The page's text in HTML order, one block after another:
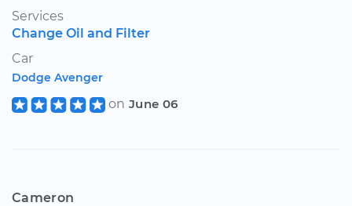
Services
Change Oil and Filter
Car
Dodge Avenger
on June 06
Cameron